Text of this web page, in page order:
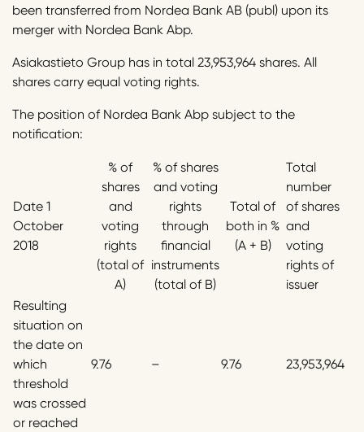
been transferred from Nordea Bank AB (publ) upon its
merger with Nordea Bank Abp.
Asiakastieto Group has in total 23,953,964 shares. All
shares carry equal voting rights.
The position of Nordea Bank Abp subject to the
notification:
Date 1
October
2018
% of
shares
and
voting
rights
(total of
A)
% of shares
and voting
rights
through
financial
instruments
(total of B)
Total of
both in %
(A + B)
Total
number
of shares
and
voting
rights of
issuer
Resulting
situation on
the date on
which
threshold
was crossed
or reached
9.76 – 9.76 23,953,964